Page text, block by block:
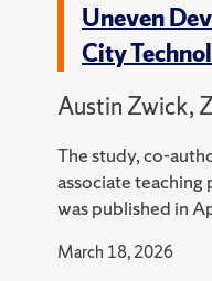
Uneven
City
Austin Zwick,
The study, co-
associate
was published in
March 18, 2026